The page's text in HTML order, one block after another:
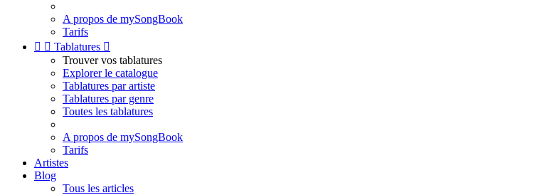
A propos de mySongBook
Tarifs
  Tablatures 
Trouver vos tablatures
Explorer le catalogue
Tablatures par artiste
Tablatures par genre
Toutes les tablatures
A propos de mySongBook
Tarifs
Artistes
Blog
Tous les articles